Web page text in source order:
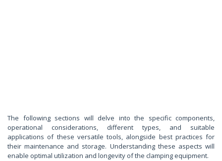
The following sections will delve into the specific components,
operational considerations, different types, and suitable
applications of these versatile tools, alongside best practices for
their maintenance and storage. Understanding these aspects will
enable optimal utilization and longevity of the clamping equipment.